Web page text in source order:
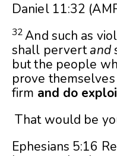
Daniel 11:32
32And such as
shall pervertand
but the people
prove
firm and do
That would be
Ephesians 5:16